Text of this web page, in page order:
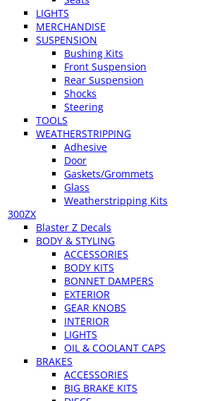
LIGHTS
MERCHANDISE
SUSPENSION
Bushing Kits
Front Suspension
Rear Suspension
Shocks
Steering
TOOLS
WEATHERSTRIPPING
Adhesive
Door
Gaskets/Grommets
Glass
Weatherstripping Kits
300ZX
Blaster Z Decals
BODY & STYLING
ACCESSORIES
BODY KITS
BONNET DAMPERS
EXTERIOR
GEAR KNOBS
INTERIOR
LIGHTS
OIL & COOLANT CAPS
BRAKES
ACCESSORIES
BIG BRAKE KITS